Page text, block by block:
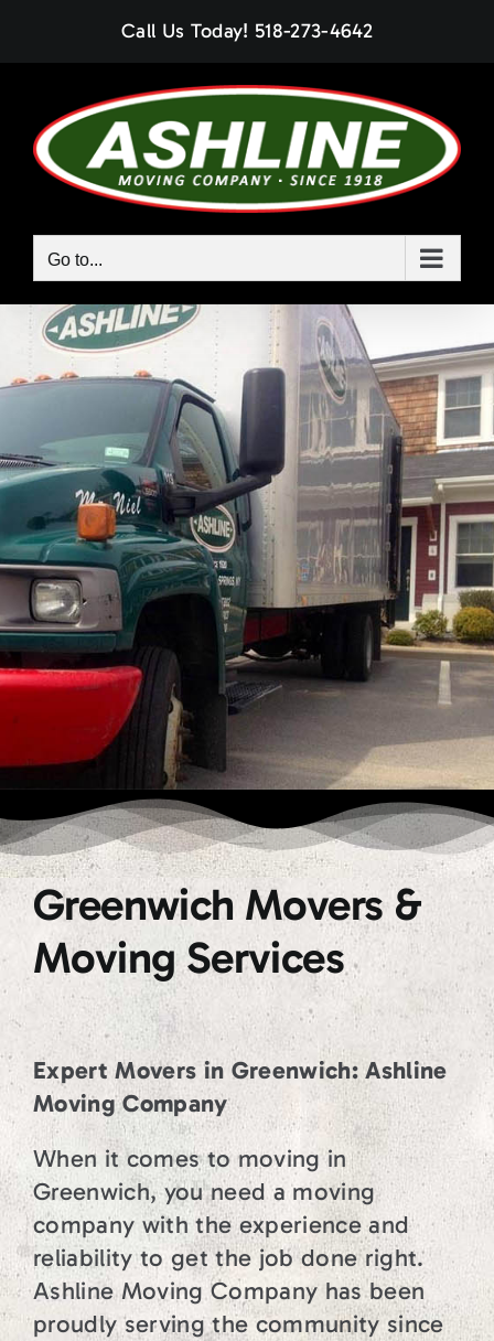
Call Us Today! 518-273-4642
Go to...
Greenwich Movers &
Moving Services
Expert Movers in Greenwich: Ashline
Moving Company
When it comes to moving in
Greenwich, you need a moving
company with the experience and
reliability to get the job done right.
Ashline Moving Company has been
proudly serving the community since